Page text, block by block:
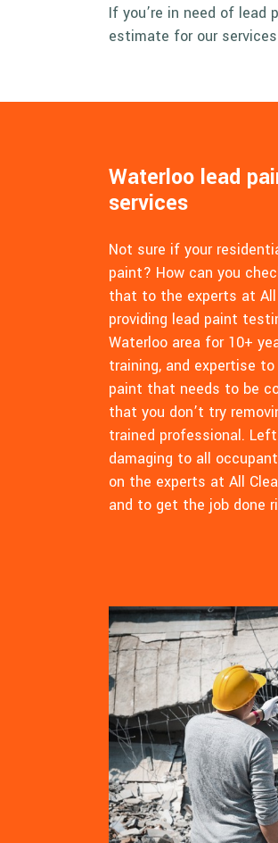
If you’re in need of
estimate for our
Waterloo lead
services
Not sure if your
paint? How can you
that to the experts at All
providing lead paint
Waterloo area for 10+
training, and expertise
paint that needs to be
that you don’t try
trained professional.
damaging to all
on the experts at All
and to get the job done